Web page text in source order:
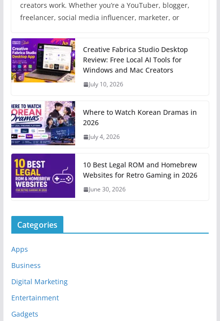
creators work. Whether you’re a YouTuber, blogger,
freelancer, social media influencer, marketer, or
Creative Fabrica Studio Desktop
Review: Free Local AI Tools for
Windows and Mac Creators
July 10, 2026
Where to Watch Korean Dramas in
2026
July 4, 2026
10 Best Legal ROM and Homebrew
Websites for Retro Gaming in 2026
June 30, 2026
Categories
Apps
Business
Digital Marketing
Entertainment
Gadgets